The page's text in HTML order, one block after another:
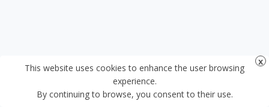
This website uses cookies to enhance the user browsing
experience.
By continuing to browse, you consent to their use.